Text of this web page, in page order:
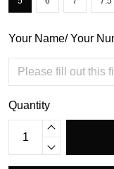
Your Name/ Your
Quantity